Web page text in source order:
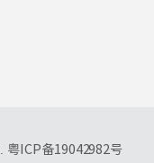
粤ICP备19042982号